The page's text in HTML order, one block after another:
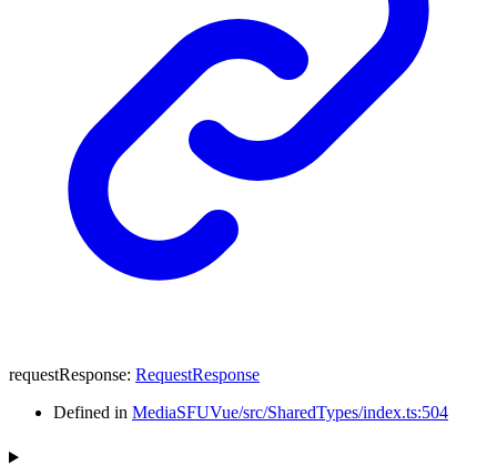
requestResponse: RequestResponse
Defined in MediaSFUVue/src/SharedTypes/index.ts:504